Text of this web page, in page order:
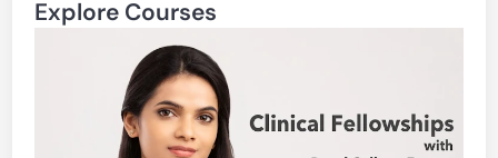
Explore Courses